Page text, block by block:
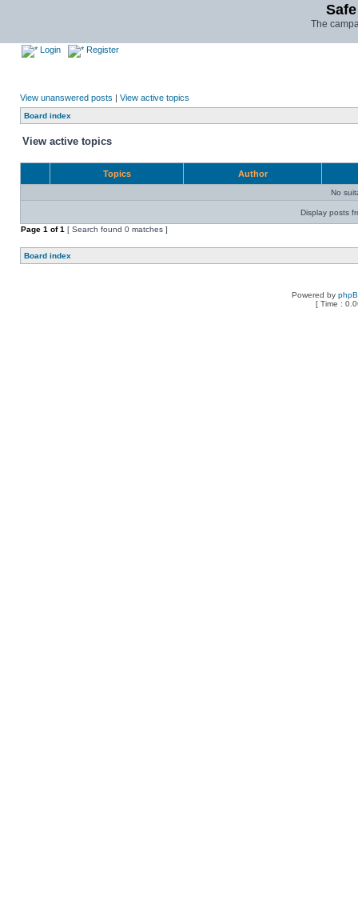
The
Login Register
View unanswered posts | View active topics
Board index
View active topics
Topics Author
No
Display posts
Page 1 of1 [ Search found 0 matches ]
Board index
Powered by
[ Time :